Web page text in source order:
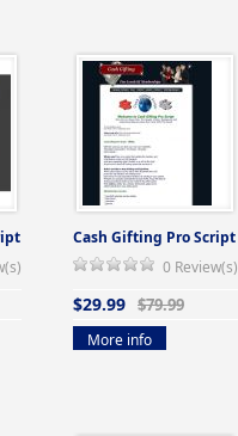
Cash Gifting Pro Script
0 Review(s)
$29.99 $79.99
More info